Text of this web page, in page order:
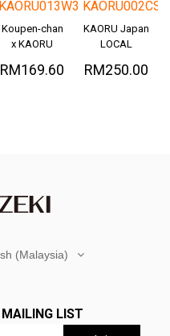
KAORU013W3
Koupen-chan
x KAORU
Great!-
RM169.60
KAORU002CS
KAORU Japan
LOCAL
RM250.00
(Malaysia)
LIST